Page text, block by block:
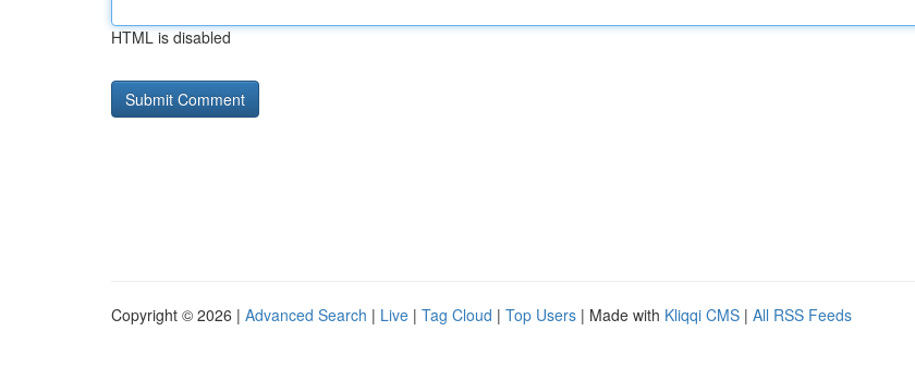
HTML is disabled
Copyright © 2026 | Advanced Search | Live | Tag Cloud | Top Users | Made with Kliqqi CMS | All RSS Feeds